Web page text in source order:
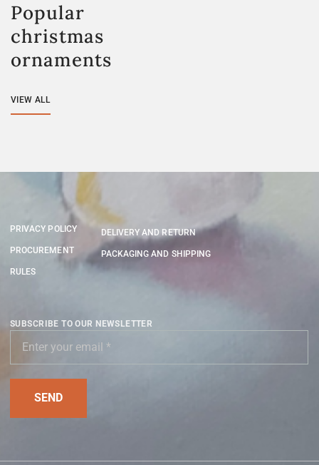
Popular
christmas
ornaments
VIEW ALL
PRIVACY POLICY
PROCUREMENT
RULES
DELIVERY AND RETURN
PACKAGING AND SHIPPING
SUBSCRIBE TO OUR NEWSLETTER